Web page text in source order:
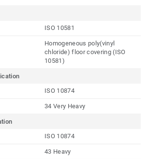
ISO 10581
Homogeneous poly(vinyl
chloride) floor covering (ISO
10581)
ISO 10874
34 Very Heavy
ISO 10874
43 Heavy